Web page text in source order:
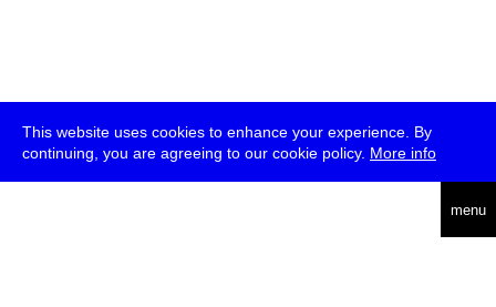
This website uses cookies to enhance your experience. By
continuing, you are agreeing to our cookie policy. More info
menu